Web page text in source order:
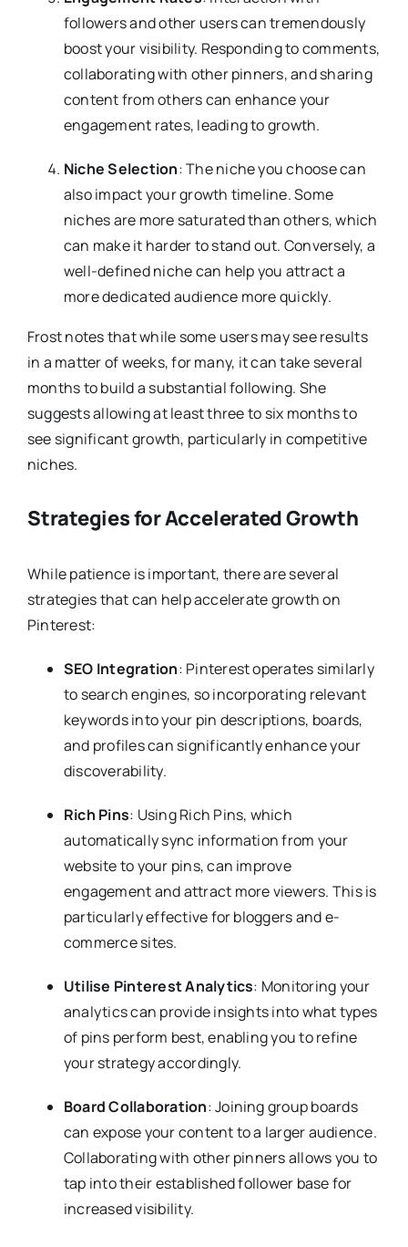
followers and other users can tremendously
boost your visibility. Responding to comments,
collaborating with other pinners, and sharing
content from others can enhance your
engagement rates, leading to growth.
Niche Selection: The niche you choose can
also impact your growth timeline. Some
niches are more saturated than others, which
can make it harder to stand out. Conversely, a
well-defined niche can help you attract a
more dedicated audience more quickly.
Frost notes that while some users may see results
in a matter of weeks, for many, it can take several
months to build a substantial following. She
suggests allowing at least three to six months to
see significant growth, particularly in competitive
niches.
Strategies for Accelerated Growth
While patience is important, there are several
strategies that can help accelerate growth on
Pinterest:
SEO Integration: Pinterest operates similarly
to search engines, so incorporating relevant
keywords into your pin descriptions, boards,
and profiles can significantly enhance your
discoverability.
Rich Pins: Using Rich Pins, which
automatically sync information from your
website to your pins, can improve
engagement and attract more viewers. This is
particularly effective for bloggers and e-
commerce sites.
Utilise Pinterest Analytics: Monitoring your
analytics can provide insights into what types
of pins perform best, enabling you to refine
your strategy accordingly.
Board Collaboration: Joining group boards
can expose your content to a larger audience.
Collaborating with other pinners allows you to
tap into their established follower base for
increased visibility.